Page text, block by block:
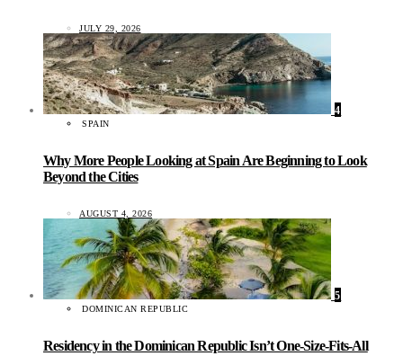
JULY 29, 2026
4
SPAIN
Why More People Looking at Spain Are Beginning to Look
Beyond the Cities
AUGUST 4, 2026
5
DOMINICAN REPUBLIC
Residency in the Dominican Republic Isn’t One-Size-Fits-All